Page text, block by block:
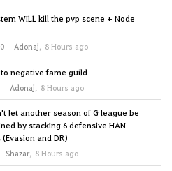
WILL kill the pvp scene + Node
Adonaj, 8 Hours ago
negative fame guild
Adonaj, 8 Hours ago
let another season of G league be
by stacking 6 defensive HAN
and DR)
Shazar, 8 Hours ago